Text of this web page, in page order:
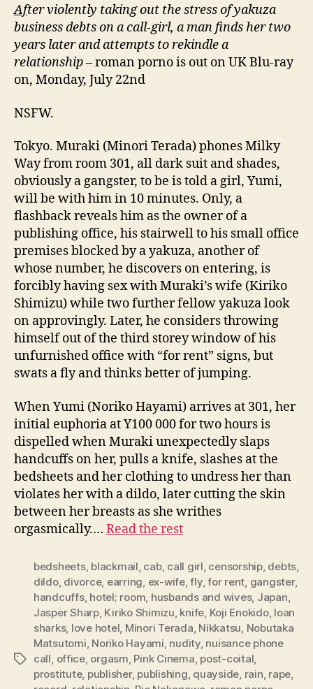
After violently taking out the stress of yakuza
business debts on a call-girl, a man finds her two
years later and attempts to rekindle a
relationship– roman porno is out on UK Blu-ray
on, Monday, July 22nd
NSFW.
Tokyo. Muraki (Minori Terada) phones Milky
Way from room 301, all dark suit and shades,
obviously a gangster, to be is told a girl, Yumi,
will be with him in 10 minutes. Only, a
flashback reveals him as the owner of a
publishing office, his stairwell to his small office
premises blocked by a yakuza, another of
whose number, he discovers on entering, is
forcibly having sex with Muraki’s wife (Kiriko
Shimizu) while two further fellow yakuza look
on approvingly. Later, he considers throwing
himself out of the third storey window of his
unfurnished office with “for rent” signs, but
swats a fly and thinks better of jumping.
When Yumi (Noriko Hayami) arrives at 301, her
initial euphoria at Y100 000 for two hours is
dispelled when Muraki unexpectedly slaps
handcuffs on her, pulls a knife, slashes at the
bedsheets and her clothing to undress her than
violates her with a dildo, later cutting the skin
between her breasts as she writhes
orgasmically.… Read the rest
Tags
bedsheets, blackmail cab, call girl censorship, debts
dildo, divorce, earring ex-wife,fly,for rent gangster,
handcuffs, hotel; room husbands and wives, Japan
Jasper Sharp, Kiriko Shimizu knife Koji Enokido, loan
sharks, love hotel Minori Terada Nikkatsu Nobutaka
Matsutomi Noriko Hayami nudity, nuisance phone
call office, orgasm Pink Cinema post-coital
prostitute, publisher, publishing quayside rain rape